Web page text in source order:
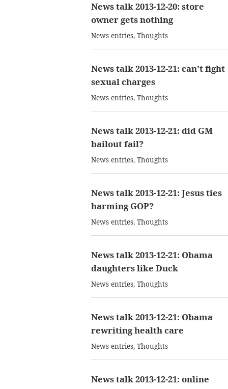
News talk 2013-12-20: store
owner gets nothing
News entries,Thoughts
News talk 2013-12-21: can’t fight
sexual charges
News entries,Thoughts
News talk 2013-12-21: did GM
bailout fail?
News entries,Thoughts
News talk 2013-12-21: Jesus ties
harming GOP?
News entries,Thoughts
News talk 2013-12-21: Obama
daughters like Duck
News entries,Thoughts
News talk 2013-12-21: Obama
rewriting health care
News entries,Thoughts
News talk 2013-12-21: online